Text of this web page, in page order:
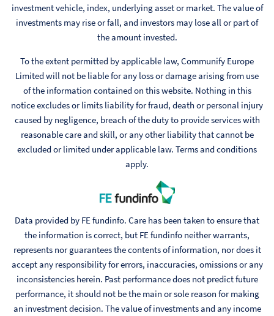
investment vehicle, index, underlying asset or market. The value of
investments may rise or fall, and investors may lose all or part of
the amount invested.
To the extent permitted by applicable law, Communify Europe
Limited will not be liable for any loss or damage arising from use
of the information contained on this website. Nothing in this
notice excludes or limits liability for fraud, death or personal injury
caused by negligence, breach of the duty to provide services with
reasonable care and skill, or any other liability that cannot be
excluded or limited under applicable law. Terms and conditions
apply.
Data provided by FE fundinfo. Care has been taken to ensure that
the information is correct, but FE fundinfo neither warrants,
represents nor guarantees the contents of information, nor does it
accept any responsibility for errors, inaccuracies, omissions or any
inconsistencies herein. Past performance does not predict future
performance, it should not be the main or sole reason for making
an investment decision. The value of investments and any income